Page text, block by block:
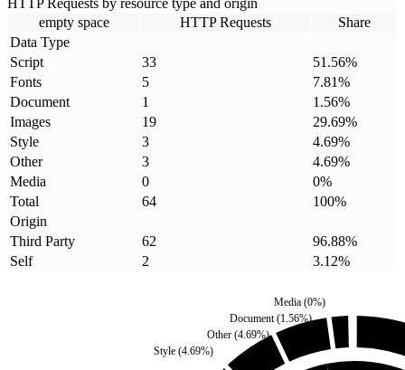
HTTP Requests by resource type and origin
empty space
HTTP Requests
Share
Data Type
Script
33 51.56%
Fonts
5 7.81%
Document
1 1.56%
Images
19 29.69%
Style
3 4.69%
Other
3 4.69%
Media
0 0%
Total
64 100%
Origin
Third Party
62 96.88%
Self
2 3.12%
Document(1.56%)
Style (4.69%)
Other (4.69%)
Media(0%)